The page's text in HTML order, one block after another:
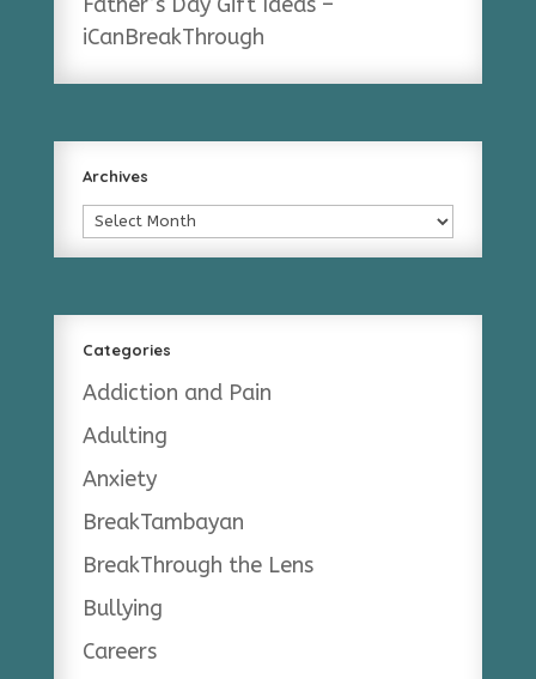
iCanBreakThrough
Archives
Archives
Categories
Addiction and Pain
Adulting
Anxiety
BreakTambayan
BreakThrough the Lens
Bullying
Careers